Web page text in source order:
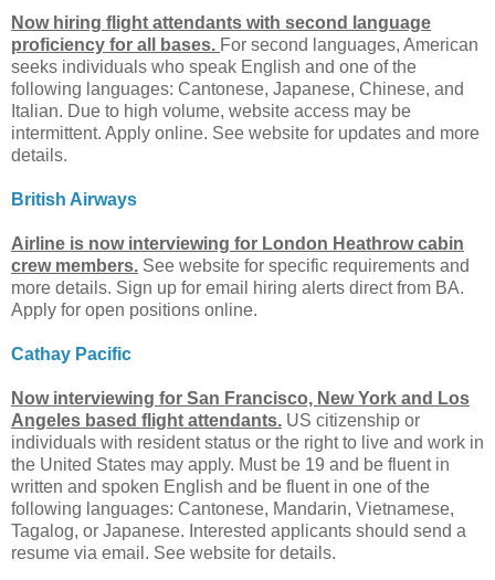
Now hiring flight attendants with second language
proficiency for all bases. For second languages, American
seeks individuals who speak English and one of the
following languages: Cantonese, Japanese, Chinese, and
Italian. Due to high volume, website access may be
intermittent. Apply online. See website for updates and more
details.
British Airways
Airline is now interviewing for London Heathrow cabin
crew members. See website for specific requirements and
more details. Sign up for email hiring alerts direct from BA.
Apply for open positions online.
Cathay Pacific
Now interviewing for San Francisco, New York and Los
Angeles based flight attendants. US citizenship or
individuals with resident status or the right to live and work in
the United States may apply. Must be 19 and be fluent in
written and spoken English and be fluent in one of the
following languages: Cantonese, Mandarin, Vietnamese,
Tagalog, or Japanese. Interested applicants should send a
resume via email. See website for details.